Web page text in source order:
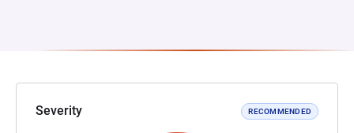
Severity RECOMMENDED